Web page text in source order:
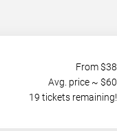
From $38
Avg. price ~ $60
19 tickets remaining!